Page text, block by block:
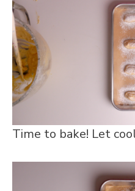
Time to bake! Let